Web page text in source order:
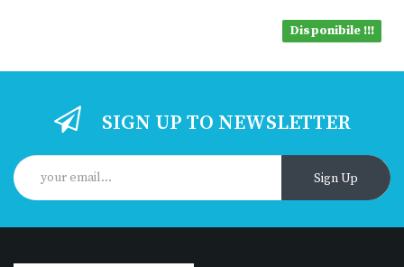
Disponibile !!!
SIGN UP TO NEWSLETTER
Sign Up